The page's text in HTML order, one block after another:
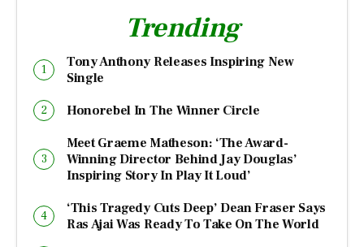
Trending
Tony Anthony Releases Inspiring New
Single
Honorebel In The Winner Circle
Meet Graeme Matheson: ‘The Award-
Winning Director Behind Jay Douglas’
Inspiring Story In Play It Loud’
‘This Tragedy Cuts Deep’ Dean Fraser Says
Ras Ajai Was Ready To Take On The World